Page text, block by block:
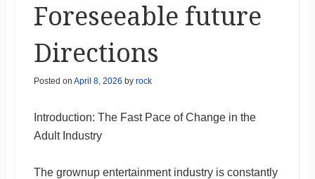
Foreseeable future
Directions
Posted on April 8, 2026 by rock
Introduction: The Fast Pace of Change in the
Adult Industry
The grownup entertainment industry is constantly